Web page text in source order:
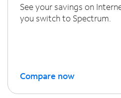
See your savings on
you switch to Spectrum.
Compare now